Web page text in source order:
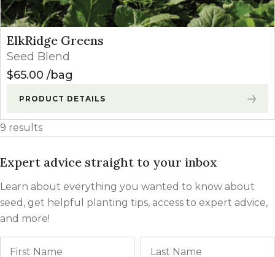
ElkRidge Greens
Seed Blend
$65.00 bag
PRODUCT DETAILS
9 results
Expert advice straight to your inbox
Learn about everything you wanted to know about
seed, get helpful planting tips, access to expert advice,
and more!